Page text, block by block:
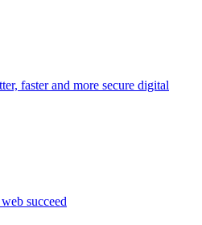
faster and more secure digital
succeed